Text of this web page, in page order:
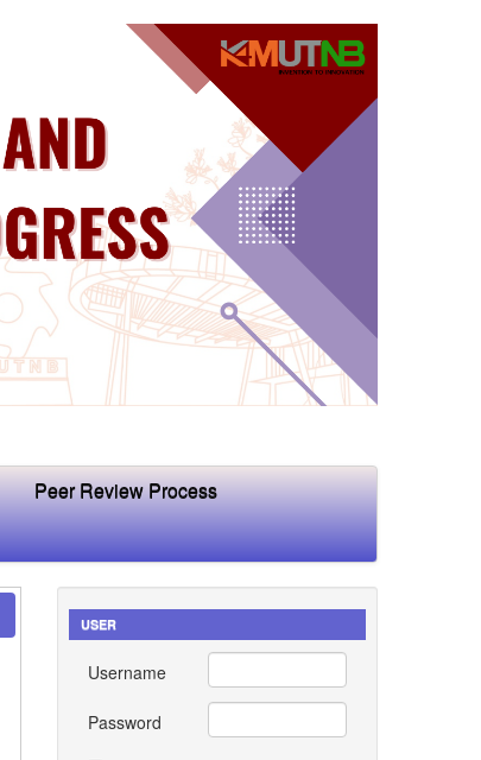
Peer Review Process
USER
Username
Password